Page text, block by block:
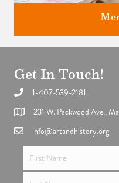
Support the future of
Get In Touch!
1-407-539-2181
231 W. Packwood Ave.,
info@artandhistory.org